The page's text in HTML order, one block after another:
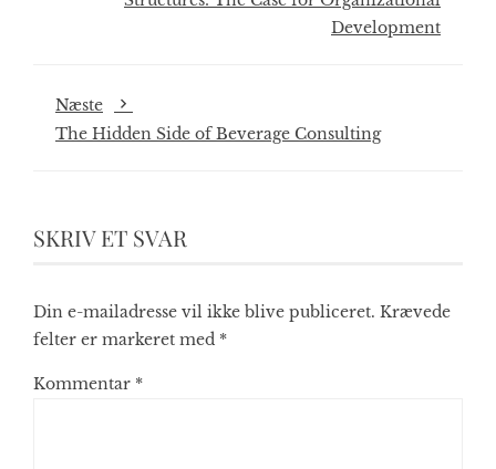
Development
Næste
The Hidden Side of Beverage Consulting
SKRIV ET SVAR
Din e-mailadresse vil ikke blive publiceret. Krævede
felter er markeret med *
Kommentar *